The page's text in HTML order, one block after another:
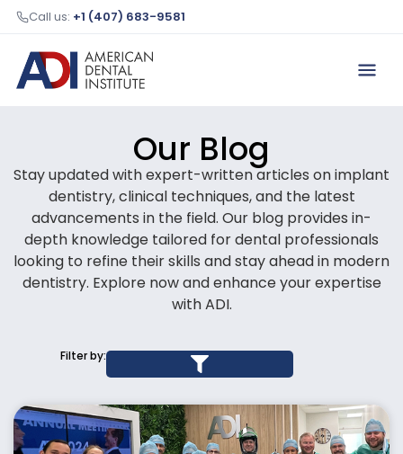
Call us: +1 (407) 683-9581
Our Blog
Stay updated with expert-written articles on implant
dentistry, clinical techniques, and the latest
advancements in the field. Our blog provides in-
depth knowledge tailored for dental professionals
looking to refine their skills and stay ahead in modern
dentistry. Explore now and enhance your expertise
with ADI.
Filter by: